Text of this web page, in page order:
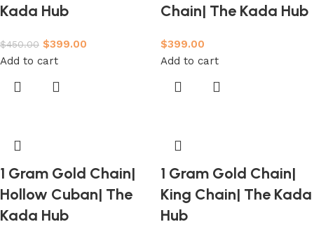
Kada Hub
$450.00 $399.00
Add to cart
Chain| The Kada Hub
$399.00
Add to cart
1 Gram Gold Chain|
Hollow Cuban| The
Kada Hub
1 Gram Gold Chain|
King Chain| The Kada
Hub